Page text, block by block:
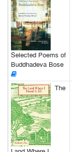
Selected Poems of
Buddhadeva Bose
The